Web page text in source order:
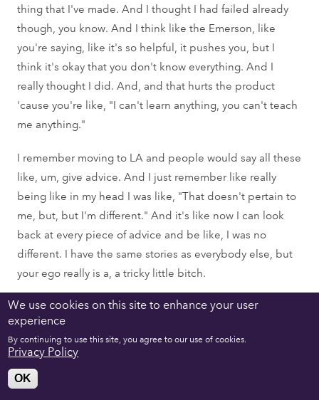
We use cookies on this site to enhance your user
experience
By continuing to use this site, you agree to our use of cookies.
Privacy Policy
OK
thing that I've made. And I thought I had failed already
though, you know. And I think like the Emerson, like
you're saying, like it's so helpful, it pushes you, but I
think it's okay that you don't know everything. And I
really thought I did. And, and that hurts the product
'cause you're like, "I can't learn anything, you can't teach
me anything."
I remember moving to LA and people would say all these
like, um, give advice. And I just remember like really
being like in my head I was like, "That doesn't pertain to
me, but, but I'm different." And it's like now I can look
back at every piece of advice and be like, I was no
different. I have the same stories as everybody else, but
your ego really is a, a tricky little bitch.
Georgette Pierre:
You mentioned something Quinn that was very
interesting because, so you just turned 30 and I'm in my,
my late 30s-